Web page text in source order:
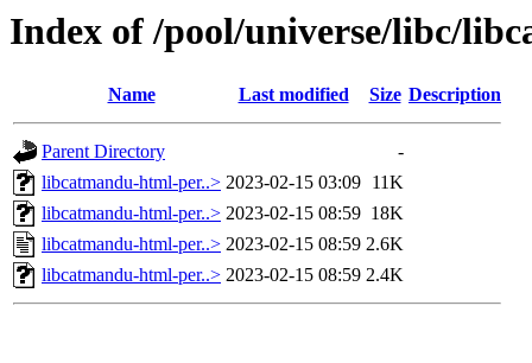
Index of /pool/universe/libc/
Name Last modified Size Description
Parent Directory
-
libcatmandu-html-per..> 2023-02-15 03:09 11K
libcatmandu-html-per..> 2023-02-15 08:59 18K
libcatmandu-html-per..> 2023-02-15 08:59 2.6K
libcatmandu-html-per..> 2023-02-15 08:59 2.4K